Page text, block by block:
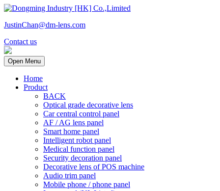
JustinChan@dm-lens.com
Contact us
Open Menu
Home
Product
BACK
Optical grade decorative lens
Car central control panel
AF / AG lens panel
Smart home panel
Intelligent robot panel
Medical function panel
Security decoration panel
Decorative lens of POS machine
Audio trim panel
Mobile phone / phone panel